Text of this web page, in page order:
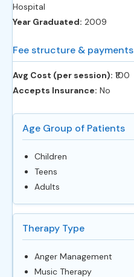
Hospital
Year Graduated: 2009
Fee structure & payments
Avg Cost (per session): ‎₹100
Accepts Insurance: No
Age Group of Patients
Children
Teens
Adults
Therapy Type
Anger Management
Music Therapy